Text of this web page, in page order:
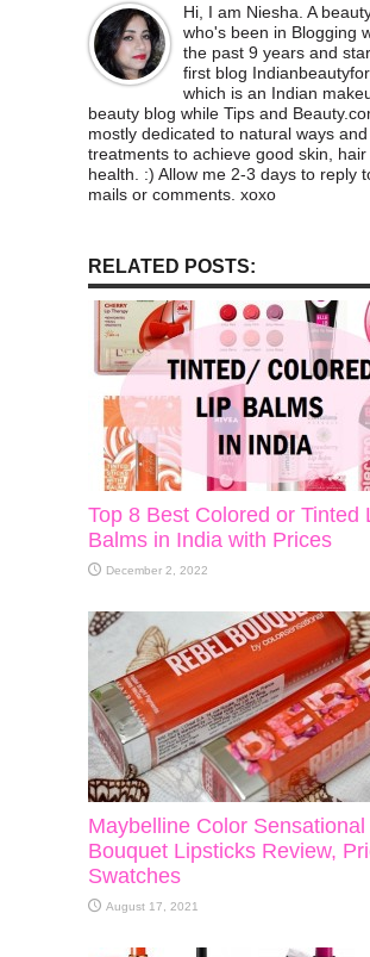
Hi, I am Niesha. A
who's been in Blogging
the past 9 years and
first blog
which is an Indian
beauty blog while Tips and
mostly dedicated to natural ways and
treatments to achieve good skin, hair
health. :) Allow me 2-3 days to reply
mails or comments. xoxo
RELATED POSTS:
Top 8 Best Colored or Tinted
Balms in India with Prices
December 2, 2022
Maybelline Color Sensational
Bouquet Lipsticks Review,
Swatches
August 17, 2021